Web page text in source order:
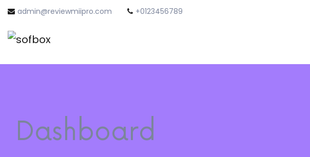
admin@reviewmiipro.com +0123456789
Dashboard